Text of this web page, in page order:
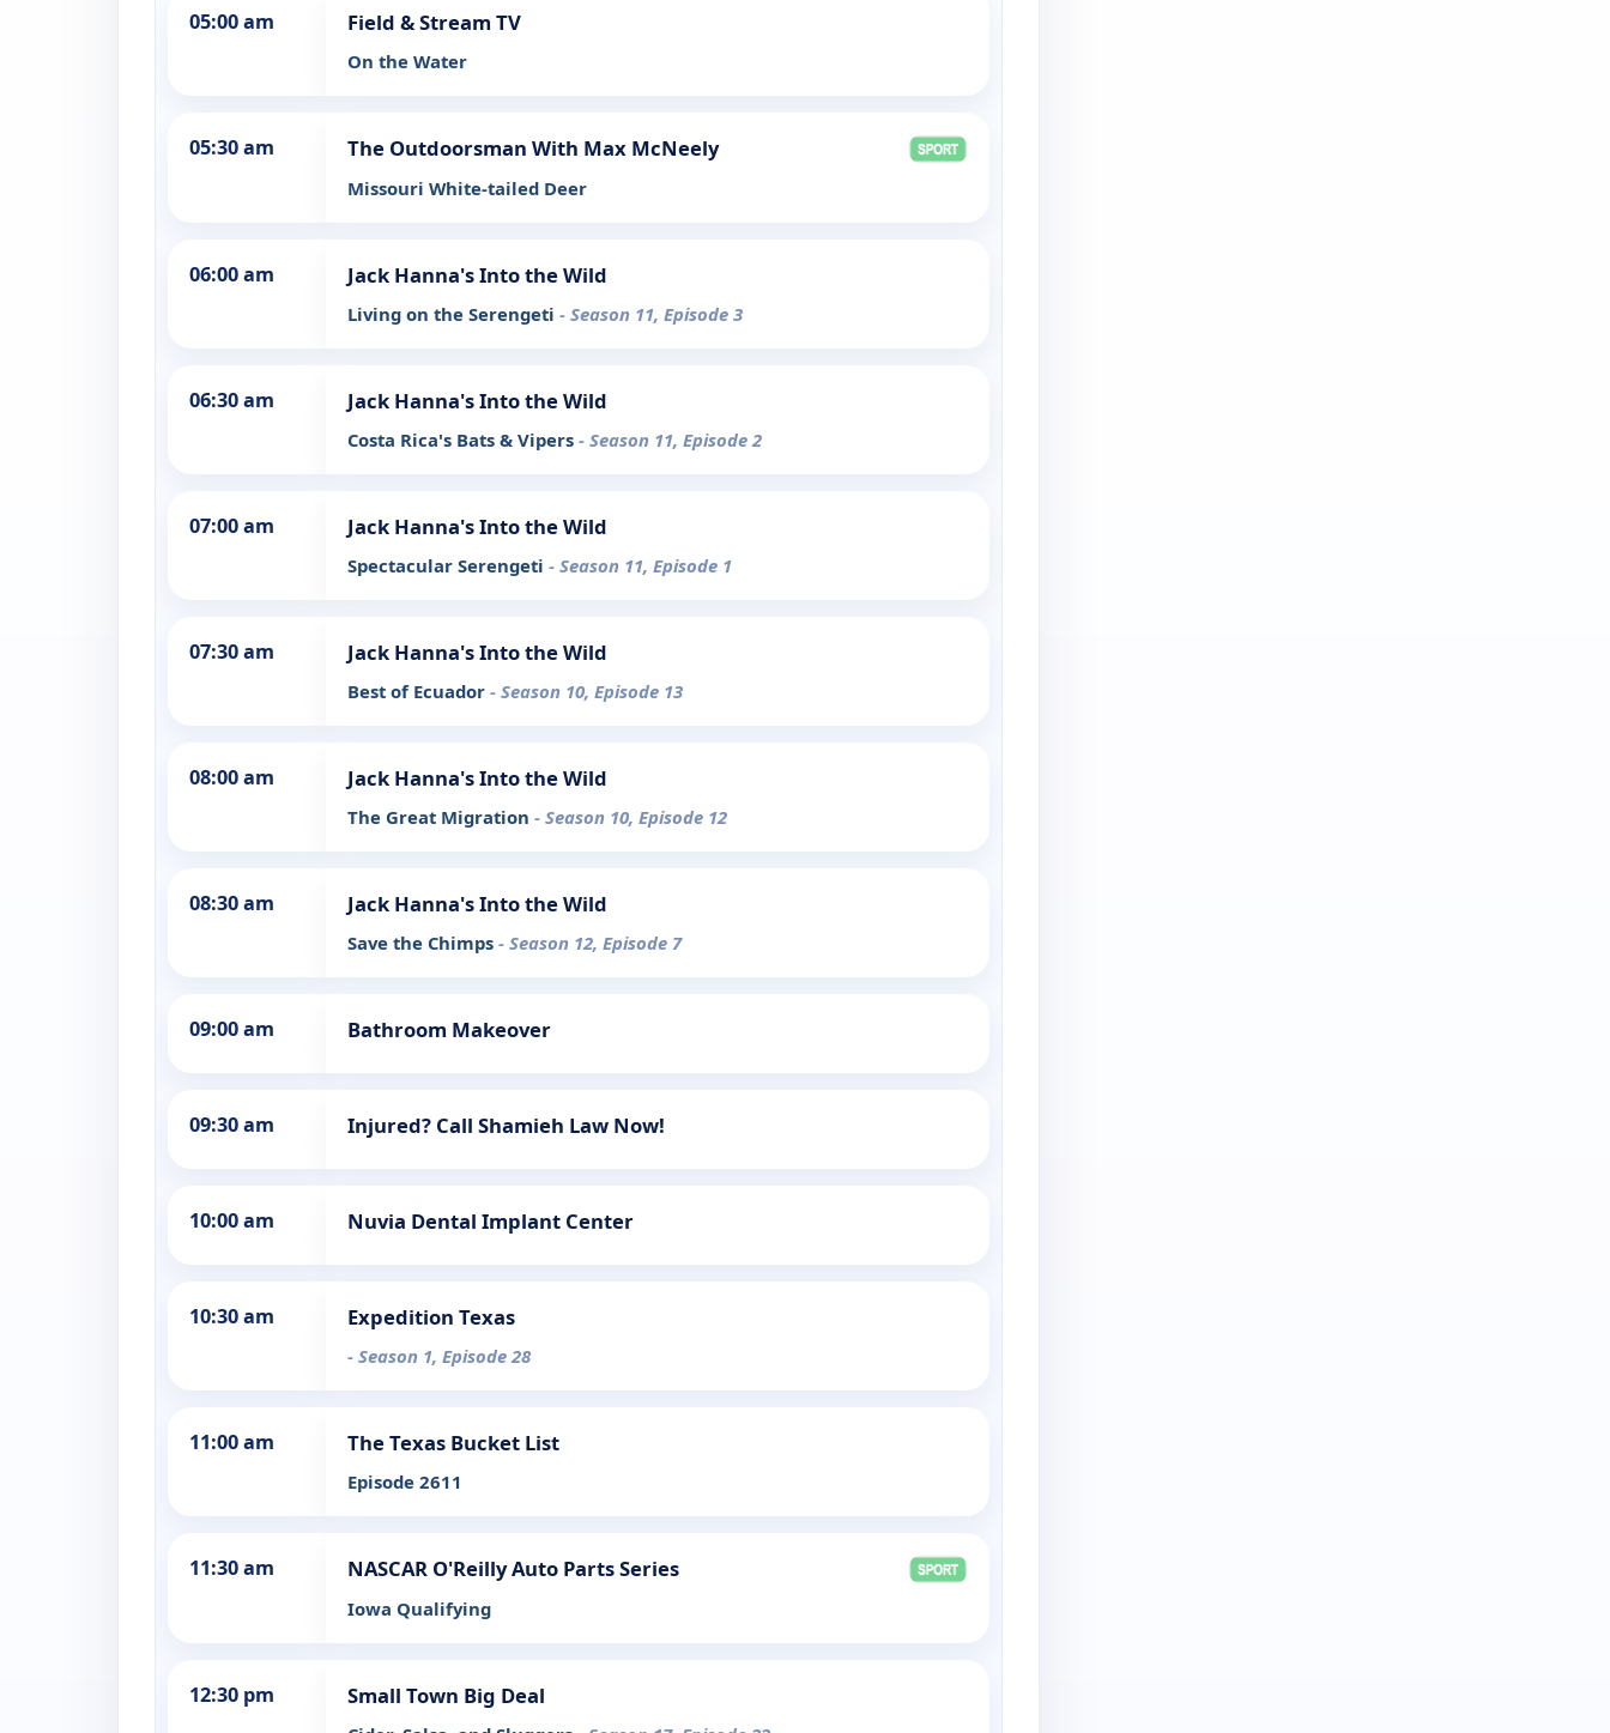
05:00 am Field & Stream TV
On the Water
05:30 am The Outdoorsman With Max McNeely
Missouri White-tailed Deer
06:00 am Jack Hanna's Into the Wild
Living on the Serengeti - Season 11, Episode 3
06:30 am Jack Hanna's Into the Wild
Costa Rica's Bats & Vipers - Season 11, Episode 2
07:00 am Jack Hanna's Into the Wild
Spectacular Serengeti - Season 11, Episode 1
07:30 am Jack Hanna's Into the Wild
Best of Ecuador - Season 10, Episode 13
08:00 am Jack Hanna's Into the Wild
The Great Migration - Season 10, Episode 12
08:30 am Jack Hanna's Into the Wild
Save the Chimps - Season 12, Episode 7
09:00 am Bathroom Makeover
09:30 am Injured? Call Shamieh Law Now!
10:00 am Nuvia Dental Implant Center
10:30 am Expedition Texas
- Season 1, Episode 28
11:00 am The Texas Bucket List
Episode 2611
11:30 am NASCAR O'Reilly Auto Parts Series
Iowa Qualifying
12:30 pm Small Town Big Deal